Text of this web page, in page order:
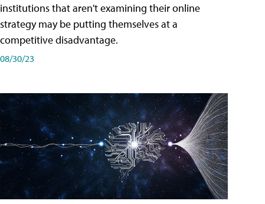
institutions that aren't examining their online
strategy may be putting themselves at a
competitive disadvantage.
08/30/23